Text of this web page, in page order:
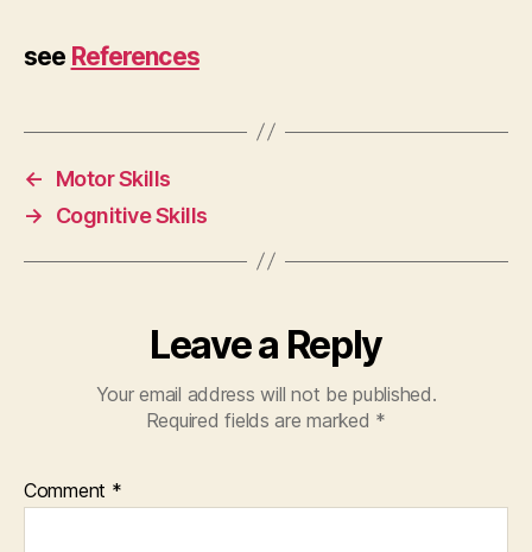
see References
←
Motor Skills
→
Cognitive Skills
Leave a Reply
Your email address will not be published.
Required fields are marked *
Comment *